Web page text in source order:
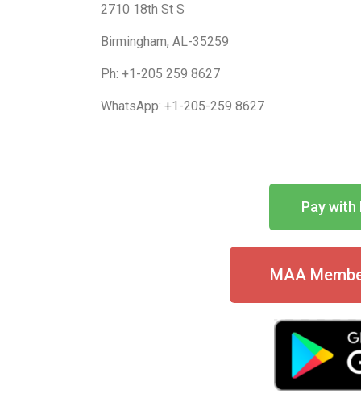
2710 18th St S
Birmingham, AL-35259
Ph: +1-205 259 8627
WhatsApp: +1-205-259 8627
Pay with
MAA